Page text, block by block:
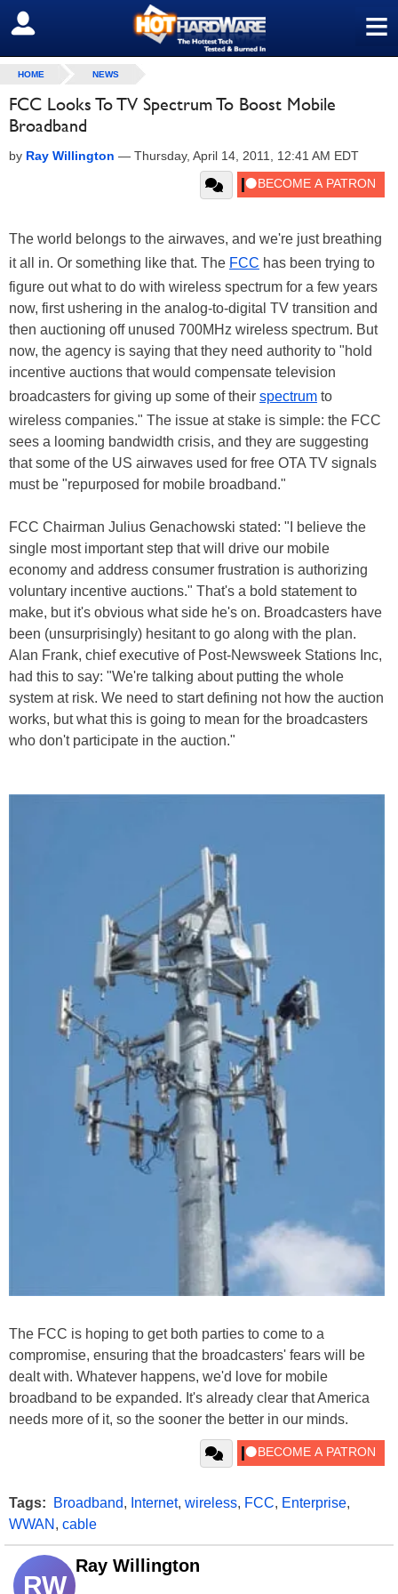
≡
SIGN OUT
HOME NEWS
FCC Looks To TV Spectrum To Boost Mobile
Broadband
by Ray Willington — Thursday, April 14, 2011, 12:41 AM EDT
The world belongs to the airwaves, and we're just breathing
it all in. Or something like that. The FCC has been trying to
figure out what to do with wireless spectrum for a few years
now, first ushering in the analog-to-digital TV transition and
then auctioning off unused 700MHz wireless spectrum. But
now, the agency is saying that they need authority to "hold
incentive auctions that would compensate television
broadcasters for giving up some of their spectrum to
wireless companies." The issue at stake is simple: the FCC
sees a looming bandwidth crisis, and they are suggesting
that some of the US airwaves used for free OTA TV signals
must be "repurposed for mobile broadband."
FCC Chairman Julius Genachowski stated: "I believe the
single most important step that will drive our mobile
economy and address consumer frustration is authorizing
voluntary incentive auctions." That's a bold statement to
make, but it's obvious what side he's on. Broadcasters have
been (unsurprisingly) hesitant to go along with the plan.
Alan Frank, chief executive of Post-Newsweek Stations Inc,
had this to say: "We're talking about putting the whole
system at risk. We need to start defining not how the auction
works, but what this is going to mean for the broadcasters
who don't participate in the auction."
The FCC is hoping to get both parties to come to a
compromise, ensuring that the broadcasters' fears will be
dealt with. Whatever happens, we'd love for mobile
broadband to be expanded. It's already clear that America
needs more of it, so the sooner the better in our minds.
Tags: Broadband, Internet, wireless, FCC, Enterprise,
WWAN , cable
RW
Ray Willington